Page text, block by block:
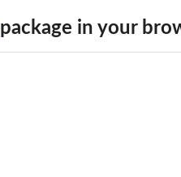
package in your